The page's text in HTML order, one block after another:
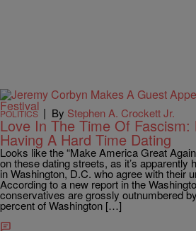
POLITICS | By Stephen A. Crockett Jr.
Love In The Time Of
Having A Hard Time Dating
Looks like the “Make America Great
on these dating streets, as it’s apparently
in Washington, D.C. who agree with their
According to a new report in the
conservatives are grossly outnumbered
percent of Washington […]